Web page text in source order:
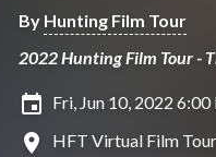
By Hunting Film Tour
2022 Hunting Film Tour -
insert_invitation Fri, Jun 10, 2022
location_on HFT Virtual Film